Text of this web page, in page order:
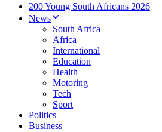
200 Young South Africans 2026
News
South Africa
Africa
International
Education
Health
Motoring
Tech
Sport
Politics
Business